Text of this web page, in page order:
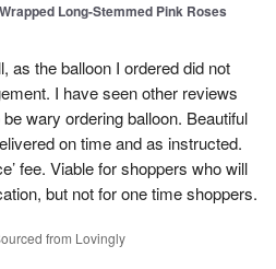
Long-Stemmed Pink Roses
as the balloon I ordered did not
I have seen other reviews
wary ordering balloon. Beautiful
on time and as instructed.
fee. Viable for shoppers who will
but not for one time shoppers.
from Lovingly